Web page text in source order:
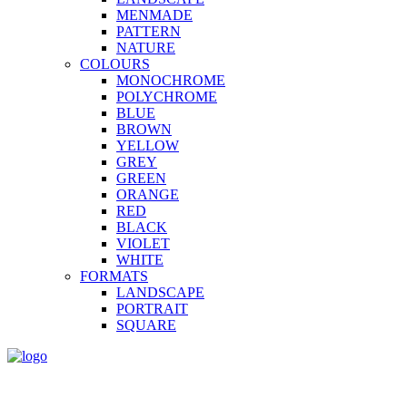
MENMADE
PATTERN
NATURE
COLOURS
MONOCHROME
POLYCHROME
BLUE
BROWN
YELLOW
GREY
GREEN
ORANGE
RED
BLACK
VIOLET
WHITE
FORMATS
LANDSCAPE
PORTRAIT
SQUARE